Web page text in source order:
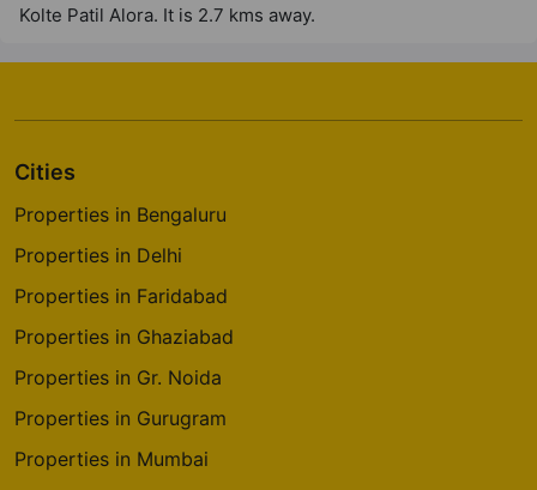
Kolte Patil Alora. It is 2.7 kms away.
Cities
Properties in Bengaluru
Properties in Delhi
Properties in Faridabad
Properties in Ghaziabad
Properties in Gr. Noida
Properties in Gurugram
Properties in Mumbai